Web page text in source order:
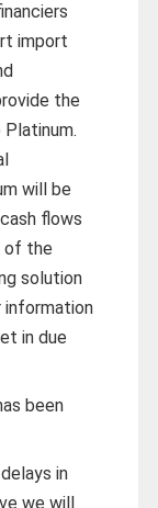
import
the
will be
flows
of the
solution
information
in due
been
in
we will